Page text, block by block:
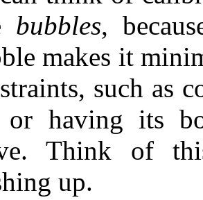
bubbles,
makes it
such as
or having its
Think of
up.